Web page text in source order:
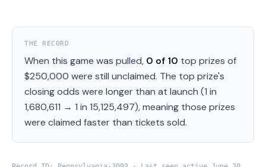
THE RECORD
When this game was pulled, 0 of 10 top prizes of
$250,000 were still unclaimed. The top prize's
closing odds were longer than at launch (1 in
1,680,611 → 1 in 15,125,497), meaning those prizes
were claimed faster than tickets sold.